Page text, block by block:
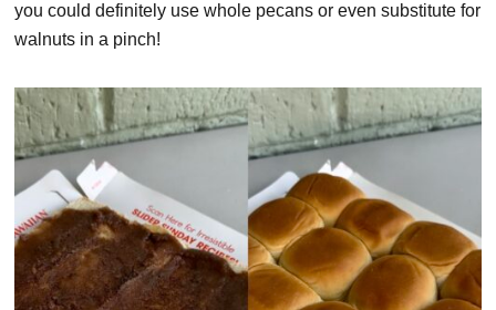
you could definitely use whole pecans or even substitute for
walnuts in a pinch!